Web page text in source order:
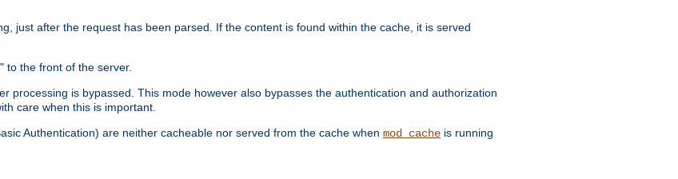
just after the request has been parsed. If the content is found within the cache, it is served
to the front of the server.
processing is bypassed. This mode however also bypasses the authentication and authorization
care when this is important.
Authentication) are neither cacheable nor served from the cache when mod_cache is running